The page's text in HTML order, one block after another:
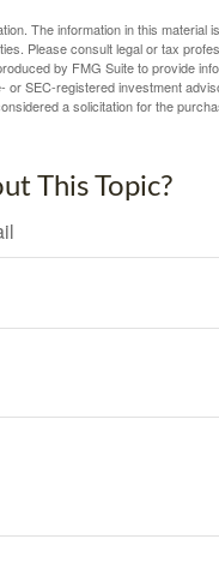
The information in this material
Please consult legal or tax
by FMG Suite to provide
or SEC-registered investment
a solicitation for the
This Topic?